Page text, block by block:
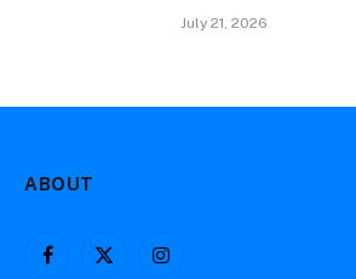
July 21, 2026
ABOUT
Facebook
X
Instagram